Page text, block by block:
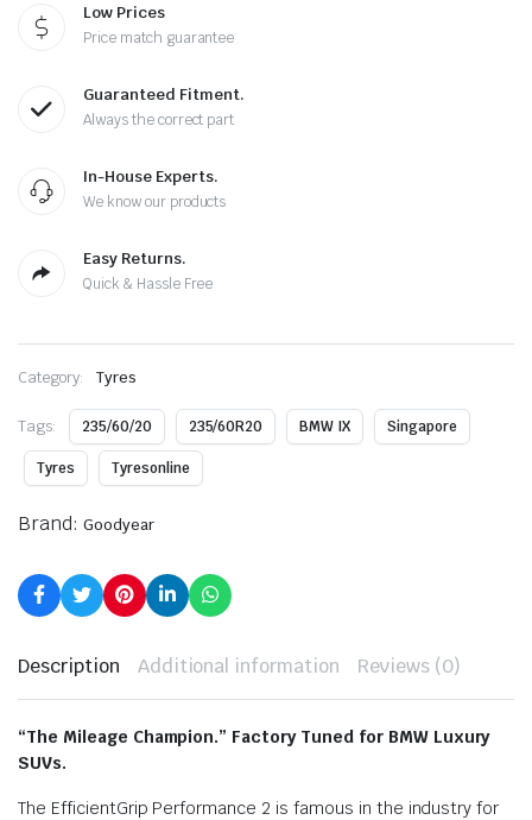
Low Prices
Price match guarantee
Guaranteed Fitment.
Always the correct part
In-House Experts.
We know our products
Easy Returns.
Quick & Hassle Free
Category: Tyres
Tags: 235/60/20 235/60R20 BMW IX Singapore
Tyres Tyresonline
Brand: Goodyear
Description Additional information Reviews (0)
“The Mileage Champion.” Factory Tuned for BMW Luxury
SUVs.
The EfficientGrip Performance 2 is famous in the industry for